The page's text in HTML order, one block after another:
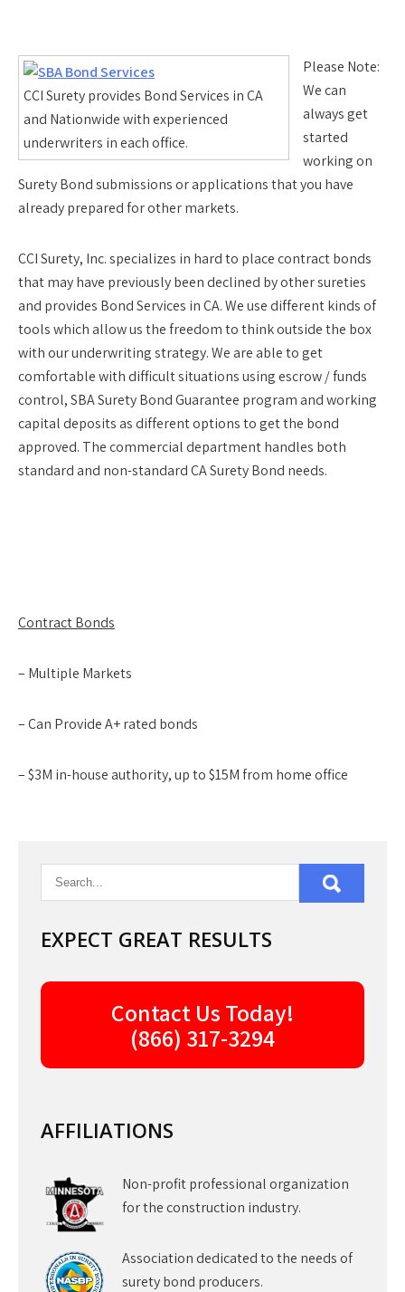
CCI Surety provides Bond Services in CA
and Nationwide with experienced
underwriters in each office.
Please Note:
We can
always get
started
working on
Surety Bond submissions or applications that you have
already prepared for other markets.
CCI Surety, Inc. specializes in hard to place contract bonds
that may have previously been declined by other sureties
and provides Bond Services in CA. We use different kinds of
tools which allow us the freedom to think outside the box
with our underwriting strategy. We are able to get
comfortable with difficult situations using escrow / funds
control, SBA Surety Bond Guarantee program and working
capital deposits as different options to get the bond
approved. The commercial department handles both
standard and non-standard CA Surety Bond needs.
Contract Bonds
– Multiple Markets
– Can Provide A+ rated bonds
– $3M in-house authority, up to $15M from home office
EXPECT GREAT RESULTS
Contact Us Today!
(866) 317-3294
AFFILIATIONS
Non-profit professional organization
for the construction industry.
Association dedicated to the needs of
surety bond producers.